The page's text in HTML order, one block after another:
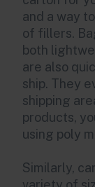
and a way
of fillers.
both
are also
ship. They
shipping
products,
using poly
Similarly,